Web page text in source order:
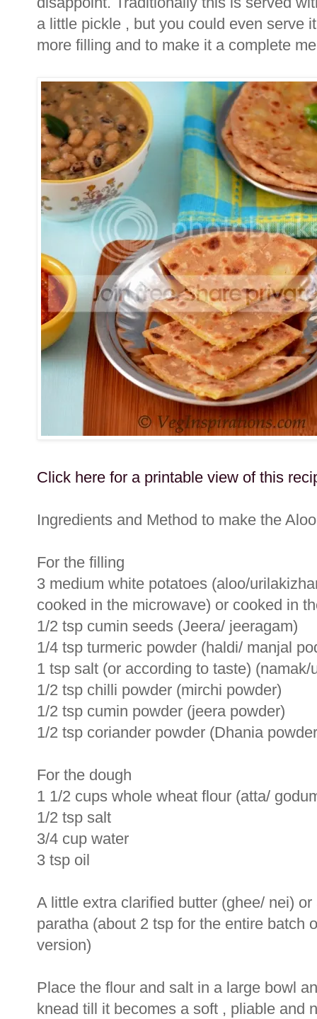
a little pickle , but you could even serve
more filling and to make it a complete
Click here for a printable view of this
Ingredients and Method to make the
For the filling
3 medium white potatoes (aloo/
cooked in the microwave) or cooked in
1/2 tsp cumin seeds (Jeera/ jeeragam)
1/4 tsp turmeric powder (haldi/ manjal
1 tsp salt (or according to taste) (namak/
1/2 tsp chilli powder (mirchi powder)
1/2 tsp cumin powder (jeera powder)
1/2 tsp coriander powder (Dhania
For the dough
1 1/2 cups whole wheat flour (atta/
1/2 tsp salt
3/4 cup water
3 tsp oil
A little extra clarified butter (ghee/ nei)
paratha (about 2 tsp for the entire batch
version)
Place the flour and salt in a large bowl
knead till it becomes a soft , pliable and